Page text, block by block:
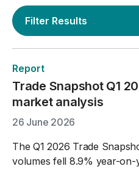
Filter Results
Report
Trade Snapshot Q1
market analysis
26 June 2026
The Q1 2026 Trade
volumes fell 8.9% year-